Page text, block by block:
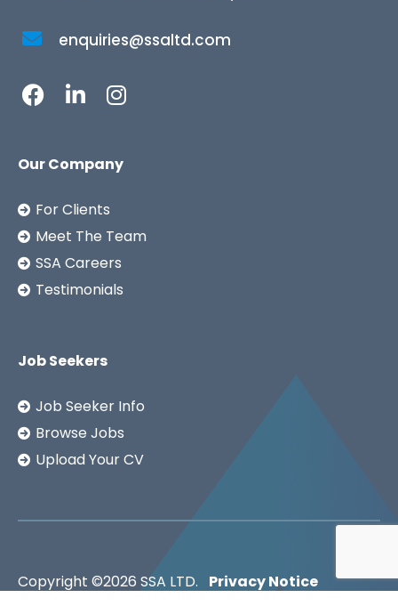
enquiries@ssaltd.com
Our Company
For Clients
Meet The Team
SSA Careers
Testimonials
Job Seekers
Job Seeker Info
Browse Jobs
Upload Your CV
Copyright ©2026 SSA LTD. Privacy Notice